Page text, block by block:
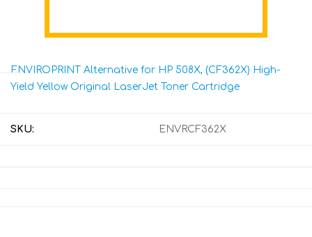
ENVIROPRINT Alternative for HP 508X, (CF362X) High-
Yield Yellow Original LaserJet Toner Cartridge
SKU: ENVRCF362X